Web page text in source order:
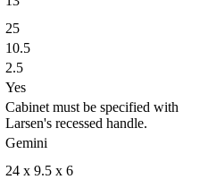
25
10.5
2.5
Yes
Cabinet must be specified with
Larsen's recessed handle.
Gemini
24 x 9.5 x 6